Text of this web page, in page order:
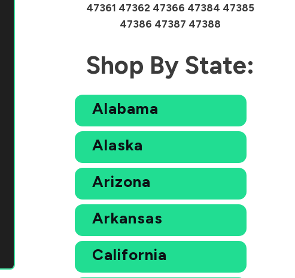
47361 47362 47366 47384 47385
47386 47387 47388
Shop By State:
Alabama
Alaska
Arizona
Arkansas
California